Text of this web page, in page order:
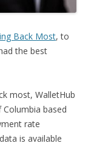
Back Most, to
the best
most, WalletHub
based
rate
is available